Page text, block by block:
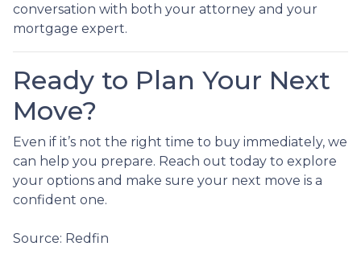
conversation with both your attorney and your
mortgage expert.
Ready to Plan Your Next
Move?
Even if it’s not the right time to buy immediately, we
can help you prepare. Reach out today to explore
your options and make sure your next move is a
confident one.
Source: Redfin